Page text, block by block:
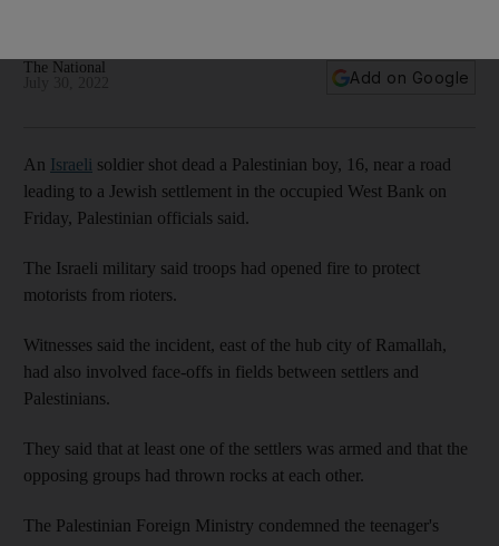
The National
Add on Google
An Israeli soldier shot dead a Palestinian boy, 16, near a road
leading to a Jewish settlement in the occupied West Bank on
Friday, Palestinian officials said.
The Israeli military said troops had opened fire to protect
motorists from rioters.
Witnesses said the incident, east of the hub city of Ramallah,
had also involved face-offs in fields between settlers and
Palestinians.
They said that at least one of the settlers was armed and that the
opposing groups had thrown rocks at each other.
The Palestinian Foreign Ministry condemned the teenager's